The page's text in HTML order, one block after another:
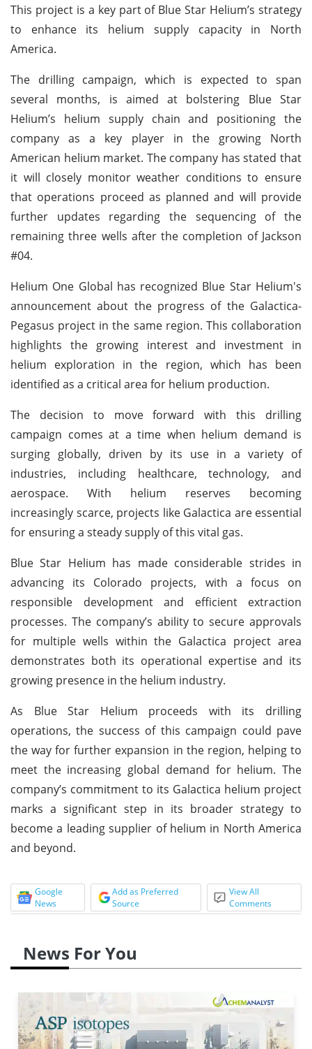
This project is a key part of Blue Star Helium’s strategy
to enhance its helium supply capacity in North
America.
The drilling campaign, which is expected to span
several months, is aimed at bolstering Blue Star
Helium’s helium supply chain and positioning the
company as a key player in the growing North
American helium market. The company has stated that
it will closely monitor weather conditions to ensure
that operations proceed as planned and will provide
further updates regarding the sequencing of the
remaining three wells after the completion of Jackson
#04.
Helium One Global has recognized Blue Star Helium's
announcement about the progress of the Galactica-
Pegasus project in the same region. This collaboration
highlights the growing interest and investment in
helium exploration in the region, which has been
identified as a critical area for helium production.
The decision to move forward with this drilling
campaign comes at a time when helium demand is
surging globally, driven by its use in a variety of
industries, including healthcare, technology, and
aerospace. With helium reserves becoming
increasingly scarce, projects like Galactica are essential
for ensuring a steady supply of this vital gas.
Blue Star Helium has made considerable strides in
advancing its Colorado projects, with a focus on
responsible development and efficient extraction
processes. The company’s ability to secure approvals
for multiple wells within the Galactica project area
demonstrates both its operational expertise and its
growing presence in the helium industry.
As Blue Star Helium proceeds with its drilling
operations, the success of this campaign could pave
the way for further expansion in the region, helping to
meet the increasing global demand for helium. The
company’s commitment to its Galactica helium project
marks a significant step in its broader strategy to
become a leading supplier of helium in North America
and beyond.
Google
News
Add as Preferred
Source
View All
Comments
News For You